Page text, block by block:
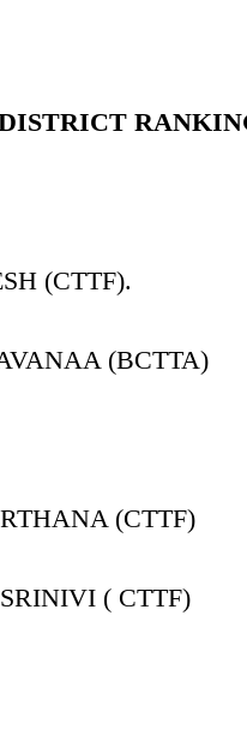
DISTRICT
(CTTF).
(BCTTA)
(CTTF)
( CTTF)